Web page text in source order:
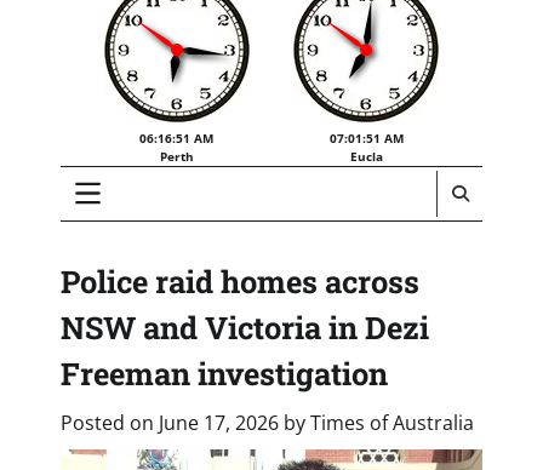
06:16:51 AM
Perth
07:01:51 AM
Eucla
Police raid homes across
NSW and Victoria in Dezi
Freeman investigation
Posted on June 17, 2026 byTimes of Australia